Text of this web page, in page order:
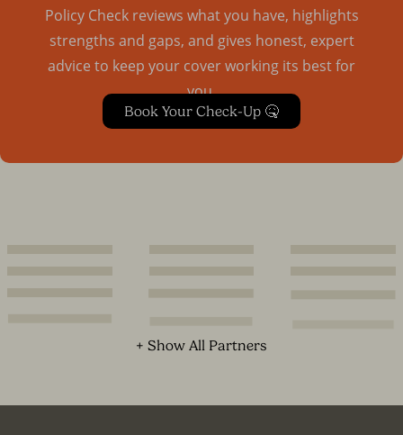
Policy Check reviews what you have, highlights
strengths and gaps, and gives honest, expert
advice to keep your cover working its best for
you.
Book Your Check-Up 🤒
+ Show All Partners